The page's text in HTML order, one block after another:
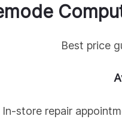
Best price
In-store repair